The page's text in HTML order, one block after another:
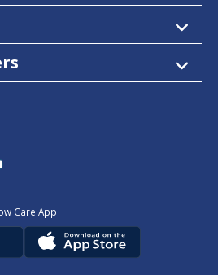
Care App